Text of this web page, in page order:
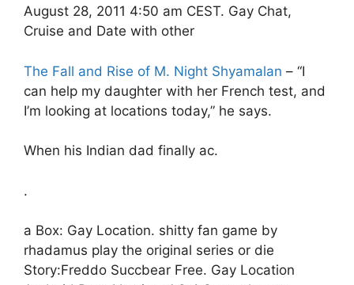
August 28, 2011 4:50 am CEST. Gay Chat,
Cruise and Date with other
The Fall and Rise of M. Night Shyamalan – “I
can help my daughter with her French test, and
I’m looking at locations today,” he says.
When his Indian dad finally ac.
.
a Box: Gay Location. shitty fan game by
rhadamus play the original series or die
Story:Freddo Succbear Free. Gay Location